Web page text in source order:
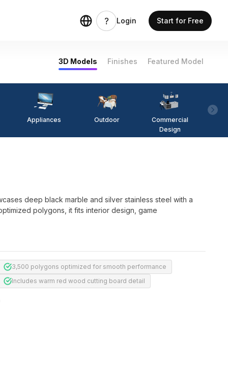
Login Start for Free
3D Models Finishes Featured Model
Appliances Outdoor
Commercial
Design
deep black marble and silver stainless steel with a
polygons, it fits interior design, game
3,500 polygons optimized for smooth performance
Includes warm red wood cutting board detail